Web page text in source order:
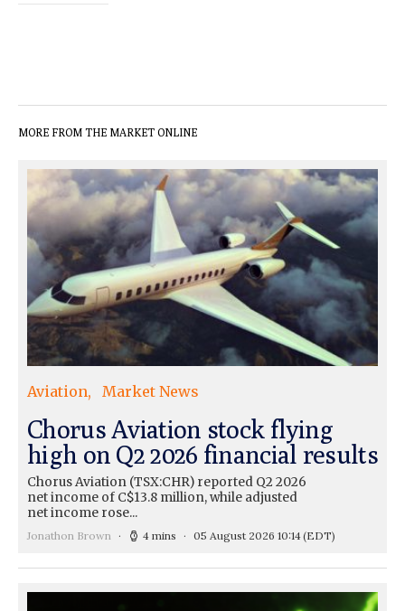
MORE FROM THE MARKET ONLINE
Aviation Market News
Chorus Aviation stock flying
high on Q2 2026 financial results
Chorus Aviation (TSX:CHR) reported Q2 2026
net income of C$13.8 million, while adjusted
net income rose...
Jonathon Brown 4 mins 05 August 2026 10:14(EDT)